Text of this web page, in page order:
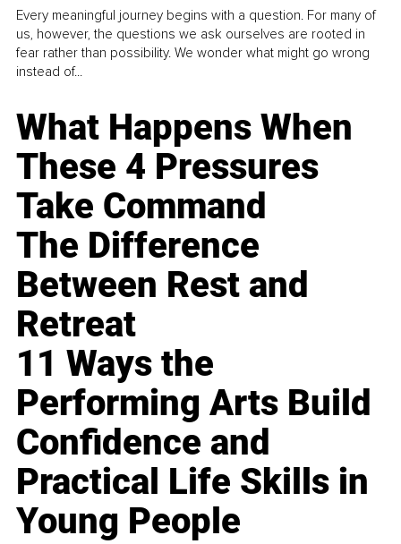
Every meaningful journey begins with a question. For many of
us, however, the questions we ask ourselves are rooted in
fear rather than possibility. We wonder what might go wrong
instead of...
What Happens When
These 4 Pressures
Take Command
The Difference
Between Rest and
Retreat
11 Ways the
Performing Arts Build
Confidence and
Practical Life Skills in
Young People